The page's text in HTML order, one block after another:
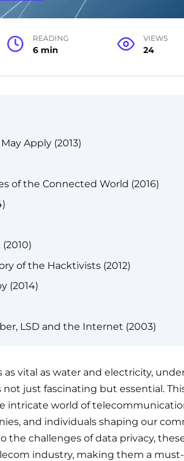
READING
6 min
VIEWS
24
Apply (2013)
of the Connected World (2016)
of the Hacktivists (2012)
(2014)
LSD and the Internet (2003)
as vital as water and electricity,
just fascinating but essential.
intricate world of
and individuals shaping our
the challenges of data privacy,
industry, making them a